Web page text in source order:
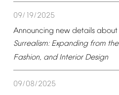
09/19/2025
Announcing new details about
Surrealism: Expanding from the
Fashion, and Interior Design
09/08/2025